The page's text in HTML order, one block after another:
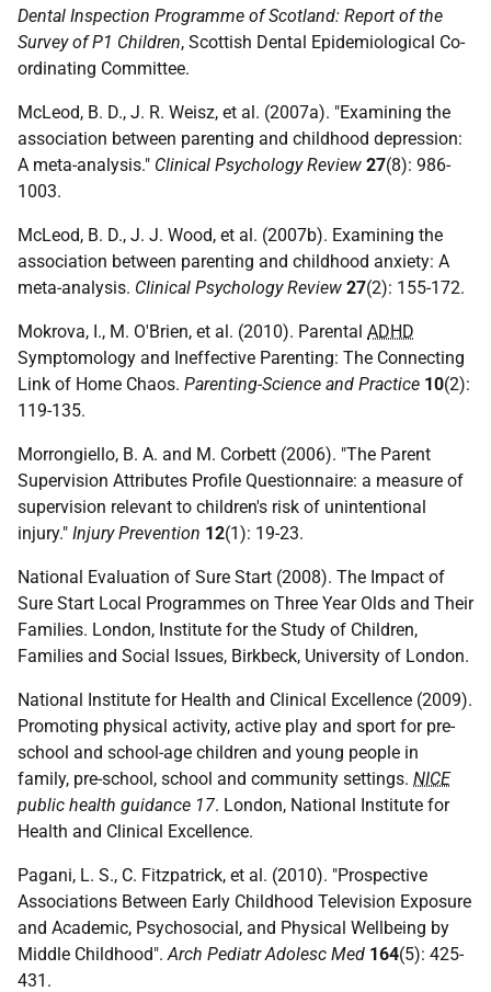
Dental Inspection Programme of Scotland: Report of the
Survey of P1 Children, Scottish Dental Epidemiological Co-
ordinating Committee.
McLeod, B. D., J. R. Weisz, et al. (2007a). "Examining the
association between parenting and childhood depression:
A meta-analysis." Clinical Psychology Review 27(8): 986-
1003.
McLeod, B. D., J. J. Wood, et al. (2007b). Examining the
association between parenting and childhood anxiety: A
meta-analysis. Clinical Psychology Review 27(2): 155-172.
Mokrova, I., M. O'Brien, et al. (2010). Parental ADHD
Symptomology and Ineffective Parenting: The Connecting
Link of Home Chaos. Parenting-Science and Practice 10(2):
119-135.
Morrongiello, B. A. and M. Corbett (2006). "The Parent
Supervision Attributes Profile Questionnaire: a measure of
supervision relevant to children's risk of unintentional
injury." Injury Prevention 12(1): 19-23.
National Evaluation of Sure Start (2008). The Impact of
Sure Start Local Programmes on Three Year Olds and Their
Families. London, Institute for the Study of Children,
Families and Social Issues, Birkbeck, University of London.
National Institute for Health and Clinical Excellence (2009).
Promoting physical activity, active play and sport for pre-
school and school-age children and young people in
family, pre-school, school and community settings. NICE
public health guidance 17. London, National Institute for
Health and Clinical Excellence.
Pagani, L. S., C. Fitzpatrick, et al. (2010). "Prospective
Associations Between Early Childhood Television Exposure
and Academic, Psychosocial, and Physical Wellbeing by
Middle Childhood".Arch Pediatr Adolesc Med 164(5): 425-
431.